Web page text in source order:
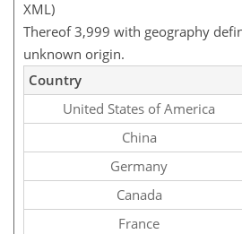
XML)
Thereof 3,999 with geography
unknown origin.
Country
United States of America
China
Germany
Canada
France